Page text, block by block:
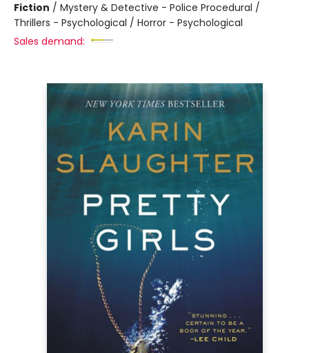
Fiction / Mystery & Detective - Police Procedural /
Thrillers - Psychological / Horror - Psychological
Sales demand: